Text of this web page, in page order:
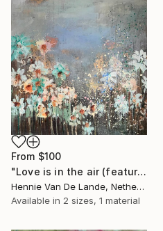
From $100
"Love is in the air (featured)" Print
Hennie Van De Lande, Netherlands
Available in 2 sizes, 1 material